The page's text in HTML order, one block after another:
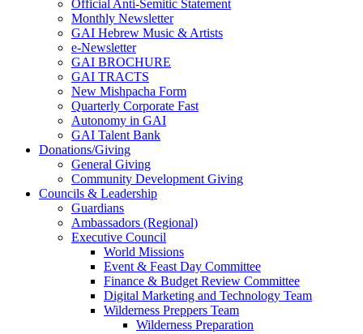
Official Anti-Semitic Statement
Monthly Newsletter
GAI Hebrew Music & Artists
e-Newsletter
GAI BROCHURE
GAI TRACTS
New Mishpacha Form
Quarterly Corporate Fast
Autonomy in GAI
GAI Talent Bank
Donations/Giving
General Giving
Community Development Giving
Councils & Leadership
Guardians
Ambassadors (Regional)
Executive Council
World Missions
Event & Feast Day Committee
Finance & Budget Review Committee
Digital Marketing and Technology Team
Wilderness Preppers Team
Wilderness Preparation